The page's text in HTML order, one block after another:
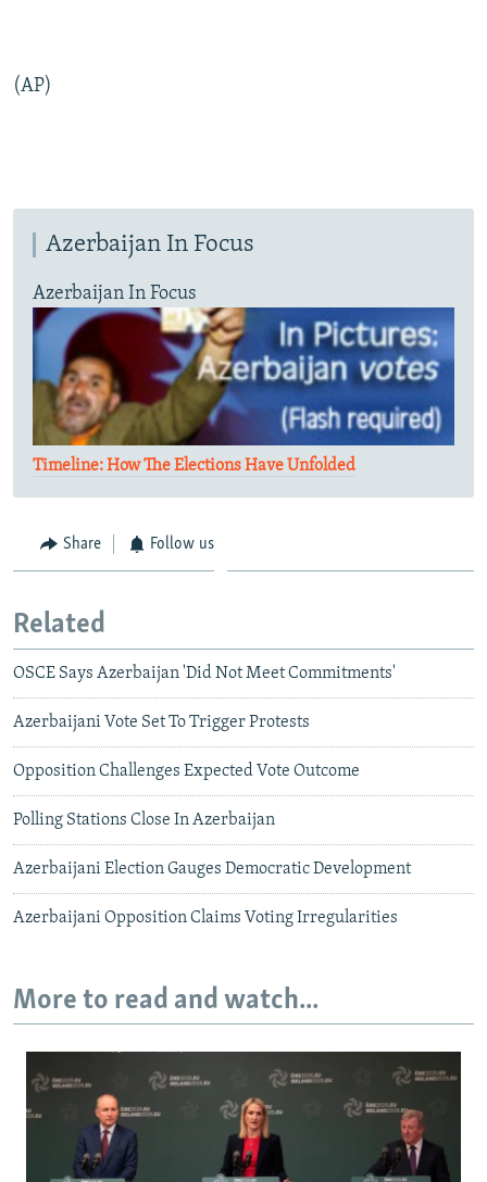
(AP)
Azerbaijan In Focus
Azerbaijan In Focus
Timeline: How The Elections Have Unfolded
Share Follow us
Related
OSCE Says Azerbaijan 'Did Not Meet Commitments'
Azerbaijani Vote Set To Trigger Protests
Opposition Challenges Expected Vote Outcome
Polling Stations Close In Azerbaijan
Azerbaijani Election Gauges Democratic Development
Azerbaijani Opposition Claims Voting Irregularities
More to read and watch...